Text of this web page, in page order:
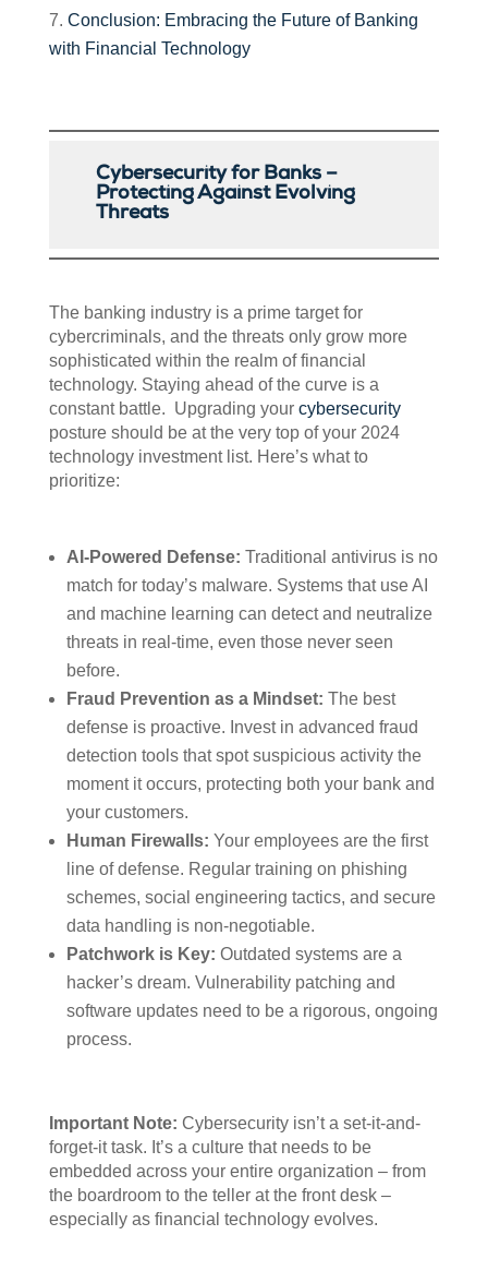
Conclusion: Embracing the Future of Banking
with Financial Technology
Cybersecurity for Banks –
Protecting Against Evolving
Threats
The banking industry is a prime target for
cybercriminals, and the threats only grow more
sophisticated within the realm of financial
technology. Staying ahead of the curve is a
constant battle. Upgrading your cybersecurity
posture should be at the very top of your 2024
technology investment list. Here’s what to
prioritize:
AI-Powered Defense: Traditional antivirus is no
match for today’s malware. Systems that use AI
and machine learning can detect and neutralize
threats in real-time, even those never seen
before.
Fraud Prevention as a Mindset: The best
defense is proactive. Invest in advanced fraud
detection tools that spot suspicious activity the
moment it occurs, protecting both your bank and
your customers.
Human Firewalls: Your employees are the first
line of defense. Regular training on phishing
schemes, social engineering tactics, and secure
data handling is non-negotiable.
Patchwork is Key: Outdated systems are a
hacker’s dream. Vulnerability patching and
software updates need to be a rigorous, ongoing
process.
Important Note: Cybersecurity isn’t a set-it-and-
forget-it task. It’s a culture that needs to be
embedded across your entire organization – from
the boardroom to the teller at the front desk –
especially as financial technology evolves.